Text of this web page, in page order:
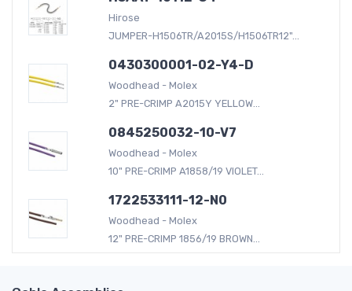
Hirose
JUMPER-H1506TR/A2015S/H1506TR12"...
0430300001-02-Y4-D
Woodhead - Molex
2" PRE-CRIMP A2015Y YELLOW...
0845250032-10-V7
Woodhead - Molex
10" PRE-CRIMP A1858/19 VIOLET...
1722533111-12-N0
Woodhead - Molex
12" PRE-CRIMP 1856/19 BROWN...